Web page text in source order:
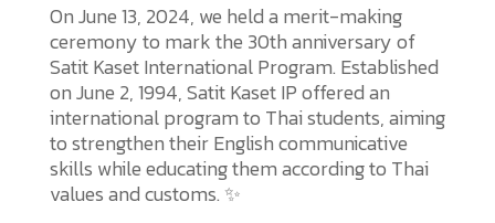
On June 13, 2024, we held a merit-making
ceremony to mark the 30th anniversary of
Satit Kaset International Program. Established
on June 2, 1994, Satit Kaset IP offered an
international program to Thai students, aiming
to strengthen their English communicative
skills while educating them according to Thai
values and customs. ✨